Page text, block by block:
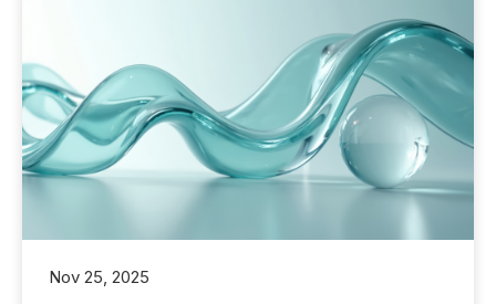
Nov 25, 2025